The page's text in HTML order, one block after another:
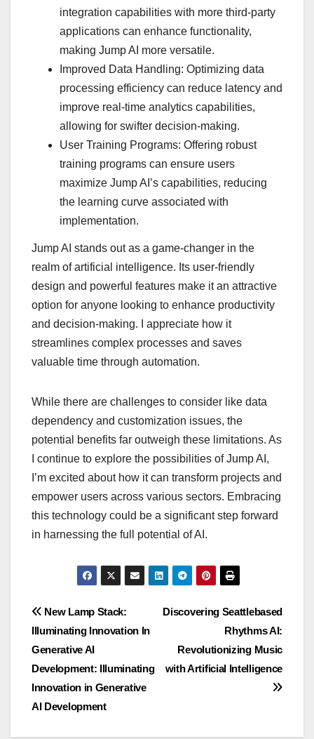
integration capabilities with more third-party
applications can enhance functionality,
making Jump AI more versatile.
Improved Data Handling: Optimizing data
processing efficiency can reduce latency and
improve real-time analytics capabilities,
allowing for swifter decision-making.
User Training Programs: Offering robust
training programs can ensure users
maximize Jump AI’s capabilities, reducing
the learning curve associated with
implementation.
Jump AI stands out as a game-changer in the
realm of artificial intelligence. Its user-friendly
design and powerful features make it an attractive
option for anyone looking to enhance productivity
and decision-making. I appreciate how it
streamlines complex processes and saves
valuable time through automation.
While there are challenges to consider like data
dependency and customization issues, the
potential benefits far outweigh these limitations. As
I continue to explore the possibilities of Jump AI,
I’m excited about how it can transform projects and
empower users across various sectors. Embracing
this technology could be a significant step forward
in harnessing the full potential of AI.
Post
navigation
Discovering Seattlebased
Rhythms AI:
Revolutionizing Music
with Artificial Intelligence
New Lamp Stack:
Illuminating Innovation In
Generative AI
Development: Illuminating
Innovation in Generative
AI Development